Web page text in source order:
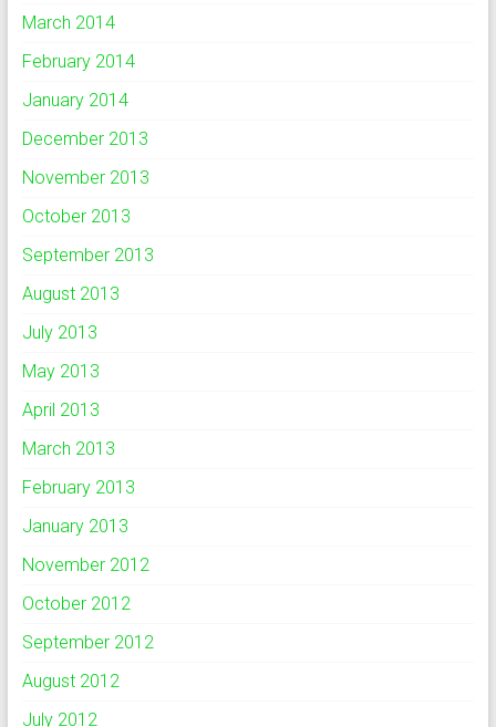
March 2014
February 2014
January 2014
December 2013
November 2013
October 2013
September 2013
August 2013
July 2013
May 2013
April 2013
March 2013
February 2013
January 2013
November 2012
October 2012
September 2012
August 2012
July 2012